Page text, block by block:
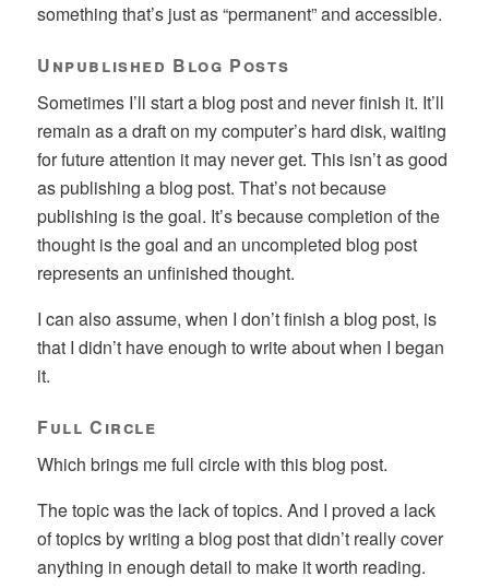
something that’s just as “permanent” and accessible.
Unpublished Blog Posts
Sometimes I’ll start a blog post and never finish it. It’ll
remain as a draft on my computer’s hard disk, waiting
for future attention it may never get. This isn’t as good
as publishing a blog post. That’s not because
publishing is the goal. It’s because completion of the
thought is the goal and an uncompleted blog post
represents an unfinished thought.
I can also assume, when I don’t finish a blog post, is
that I didn’t have enough to write about when I began
it.
Full Circle
Which brings me full circle with this blog post.
The topic was the lack of topics. And I proved a lack
of topics by writing a blog post that didn’t really cover
anything in enough detail to make it worth reading.